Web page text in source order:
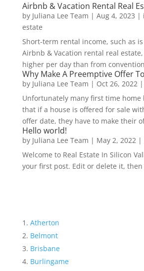
Airbnb & Vacation Rental Real
by Juliana Lee Team | Aug 4, 2023 |
estate
Short-term rental income, such as
Airbnb & Vacation rental real
higher per day than from
Why Make A Preemptive Offer
by Juliana Lee Team | Oct 26, 2022|
Unfortunately many first time home
that if a house is offered for sale
offer date, they have to make their
Hello world!
by Juliana Lee Team | May 2, 2022|
Welcome to Real Estate In Silicon
your first post. Edit or delete it,
Atherton
Belmont
Brisbane
Burlingame